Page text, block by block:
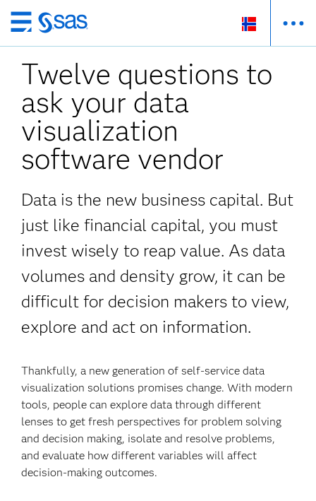
Skip
to
main
content
Twelve questions to
ask your data
visualization
software vendor
Data is the new business capital. But
just like financial capital, you must
invest wisely to reap value. As data
volumes and density grow, it can be
difficult for decision makers to view,
explore and act on information.
Thankfully, a new generation of self-service data
visualization solutions promises change. With modern
tools, people can explore data through different
lenses to get fresh perspectives for problem solving
and decision making, isolate and resolve problems,
and evaluate how different variables will affect
decision-making outcomes.